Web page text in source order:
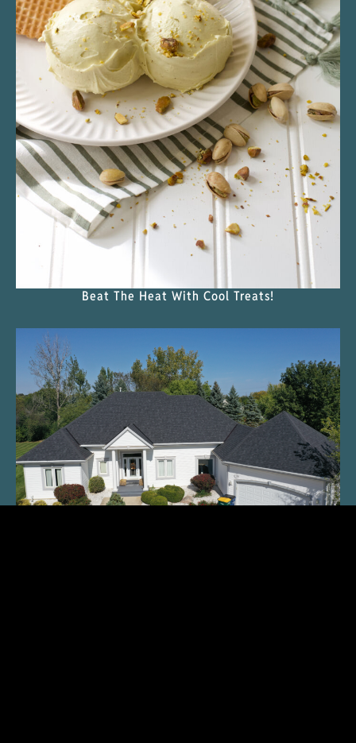
Beat The Heat With Cool Treats!